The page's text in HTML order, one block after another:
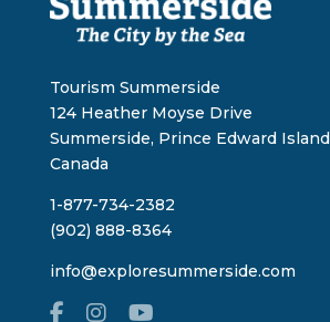
Tourism Summerside
124 Heather Moyse Drive
Summerside, Prince Edward Island,
Canada
1-877-734-2382
(902) 888-8364
info@exploresummerside.com